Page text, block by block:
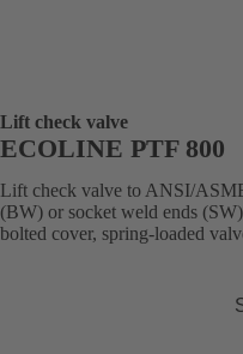
Lift check valve
ECOLINE PTF 800
Lift check valve to ANSI/
(BW) or socket weld ends
bolted cover, spring-loaded